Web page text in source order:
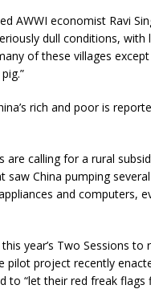
AWWI economist Ravi
dull conditions,
of these villages
rich and poor is
calling for a rural
China pumping
and computers,
year’s Two Sessions to
pilot project recently
to “let their red freak flags